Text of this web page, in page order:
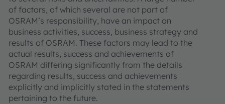
of factors, of which several are not part of
OSRAM’s responsibility, have an impact on
business activities, success, business strategy and
results of OSRAM. These factors may lead to the
actual results, success and achievements of
OSRAM differing significantly from the details
regarding results, success and achievements
explicitly and implicitly stated in the statements
pertaining to the future.